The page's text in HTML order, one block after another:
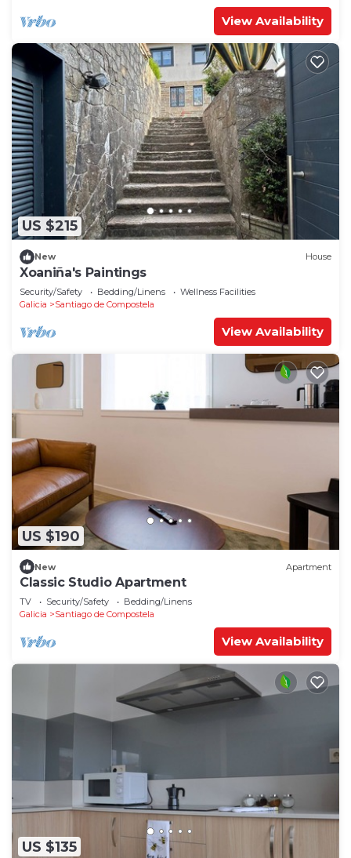
View Availability
US $215
New House
Xoaniña's Paintings
Security/Safety Bedding/Linens
Wellness Facilities
Galicia
Santiago de Compostela
View Availability
US $190
New Apartment
Classic Studio Apartment
TV Security/Safety
Bedding/Linens
Galicia
Santiago de Compostela
View Availability
US $135